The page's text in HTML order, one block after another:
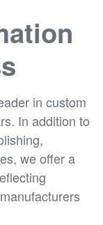
in custom
In addition to
we offer a